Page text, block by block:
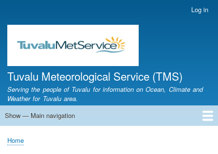
main
content
account
Log in
Tuvalu Meteorological Service (TMS)
Serving the people of Tuvalu for information on Ocean, Climate and
Weather for Tuvalu area.
Main
Show — Main navigation
Home
Calendar of Events
Glossary
Breadcrumb
Home